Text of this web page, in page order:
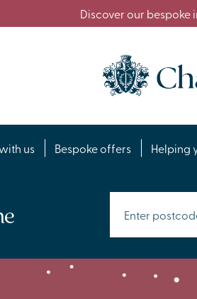
Discover our bespoke
us Bespoke offers Helping